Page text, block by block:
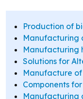
Production of
Manufacturing
Manufacturing
Solutions for
Manufacture
Components
Manufacturing